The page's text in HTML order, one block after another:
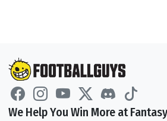
We Help You Win More at